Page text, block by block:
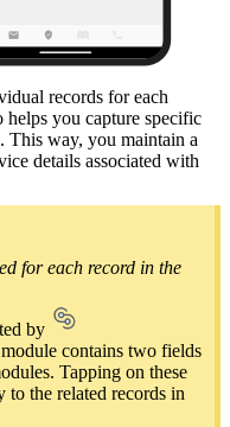
records for each
helps you capture specific
This way, you maintain a
details associated with
for each record in the
by
contains two fields
Tapping on these
the related records in